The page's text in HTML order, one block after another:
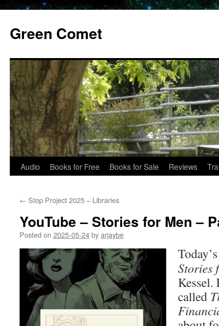
content
Green Comet
Audio Books for Free Books for Sale Reviews
← Stop Project 2025 – Libraries
YouTube – Stories for Men –
Posted on 2025-05-24byarjaybe
Stories
called